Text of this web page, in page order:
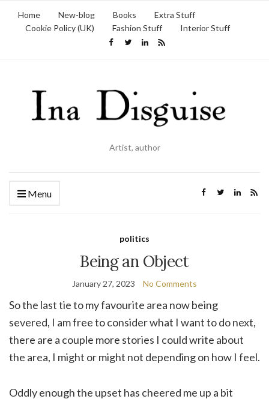
Home New-blog Books
Extra Stuff
Cookie Policy (UK)
Fashion Stuff Interior Stuff
Artist, author
Menu
politics
Being an Object
January 27, 2023 No Comments
So the last tie to my favourite area now being
severed, I am free to consider what I want to do next,
there are a couple more stories I could write about
the area, I might or might not depending on how I feel.
Oddly enough the upset has cheered me up a bit